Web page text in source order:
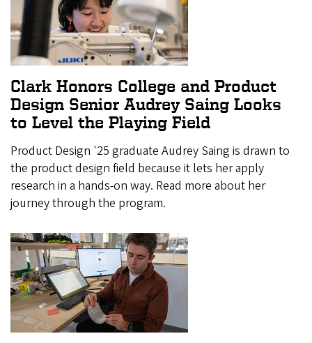
Clark Honors College and Product
Design Senior Audrey Saing Looks
to Level the Playing Field
Product Design '25 graduate Audrey Saing is drawn to
the product design field because it lets her apply
research in a hands-on way. Read more about her
journey through the program.